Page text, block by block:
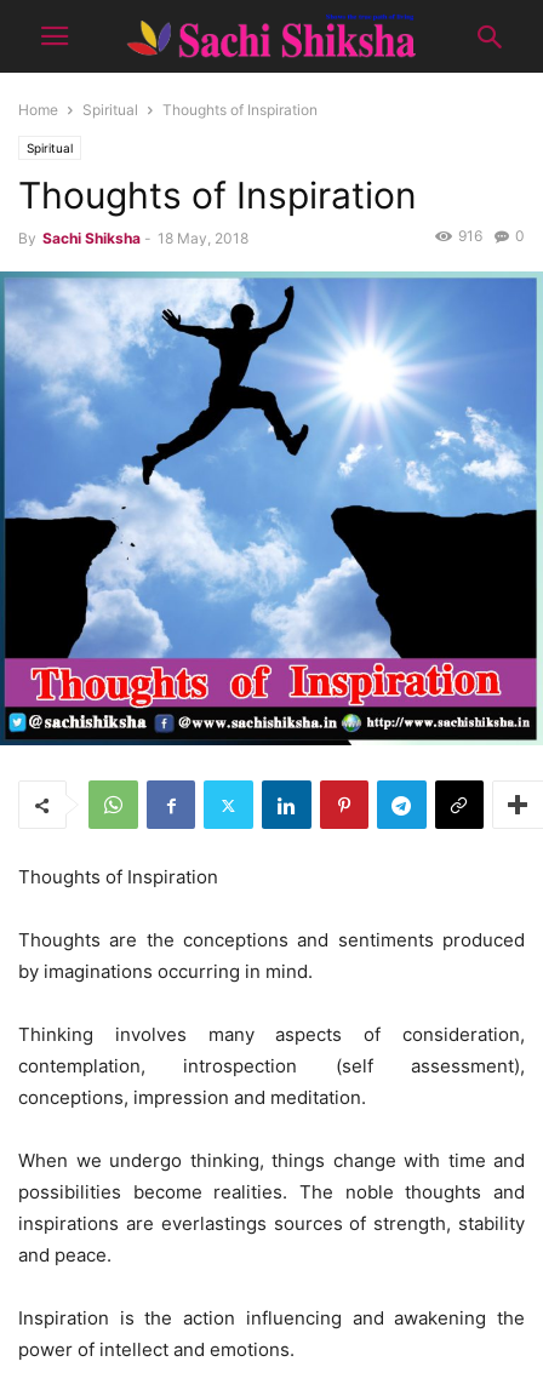
Home Spiritual Thoughts of Inspiration
Spiritual
Thoughts of Inspiration
By Sachi Shiksha - 18 May, 2018 0
916
Thoughts of Inspiration
Thoughts are the conceptions and sentiments produced
by imaginations occurring in mind.
Thinking involves many aspects of consideration,
contemplation, introspection (self assessment),
conceptions, impression and meditation.
When we undergo thinking, things change with time and
possibilities become realities. The noble thoughts and
inspirations are everlastings sources of strength, stability
and peace.
Inspiration is the action influencing and awakening the
power of intellect and emotions.